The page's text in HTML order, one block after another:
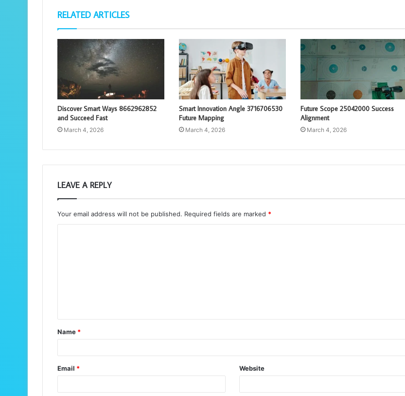
RELATED ARTICLES
Discover Smart Ways 8662962852
and Succeed Fast
March 4, 2026
Smart Innovation Angle 3716706530
Future Mapping
March 4, 2026
Future Scope 25042000 Success
Alignment
March 4, 2026
LEAVE A REPLY
Your email address will not be published. Required fields are marked *
t
*
Name *
Email * Website